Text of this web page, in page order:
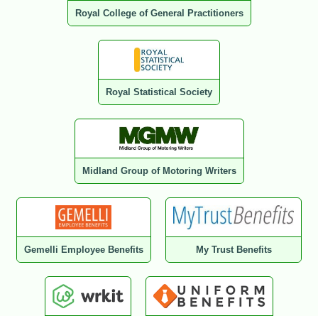
Royal College of General Practitioners
Royal Statistical Society
Midland Group of Motoring Writers
Gemelli Employee Benefits My Trust Benefits